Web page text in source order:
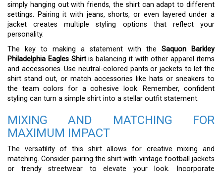
simply hanging out with friends, the shirt can adapt to different
settings. Pairing it with jeans, shorts, or even layered under a
jacket creates multiple styling options that reflect your
personality.
The key to making a statement with the Saquon Barkley
Philadelphia Eagles Shirtis balancing it with other apparel items
and accessories. Use neutral-colored pants or jackets to let the
shirt stand out, or match accessories like hats or sneakers to
the team colors for a cohesive look. Remember, confident
styling can turn a simple shirt into a stellar outfit statement.
MIXING AND MATCHING FOR
MAXIMUM IMPACT
The versatility of this shirt allows for creative mixing and
matching. Consider pairing the shirt with vintage football jackets
or trendy streetwear to elevate your look. Incorporate